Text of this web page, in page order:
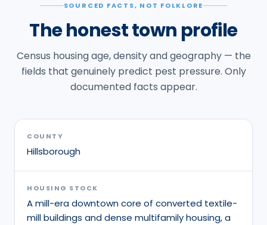
SOURCED FACTS, NOT FOLKLORE
The honest town profile
Census housing age, density and geography — the
fields that genuinely predict pest pressure. Only
documented facts appear.
COUNTY
Hillsborough
HOUSING STOCK
A mill-era downtown core of converted textile-
mill buildings and dense multifamily housing, a